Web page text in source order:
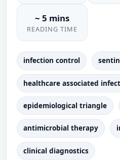
~ 5 mins
READING TIME
infection control
healthcare associated
epidemiological triangle
antimicrobial therapy
clinical diagnostics